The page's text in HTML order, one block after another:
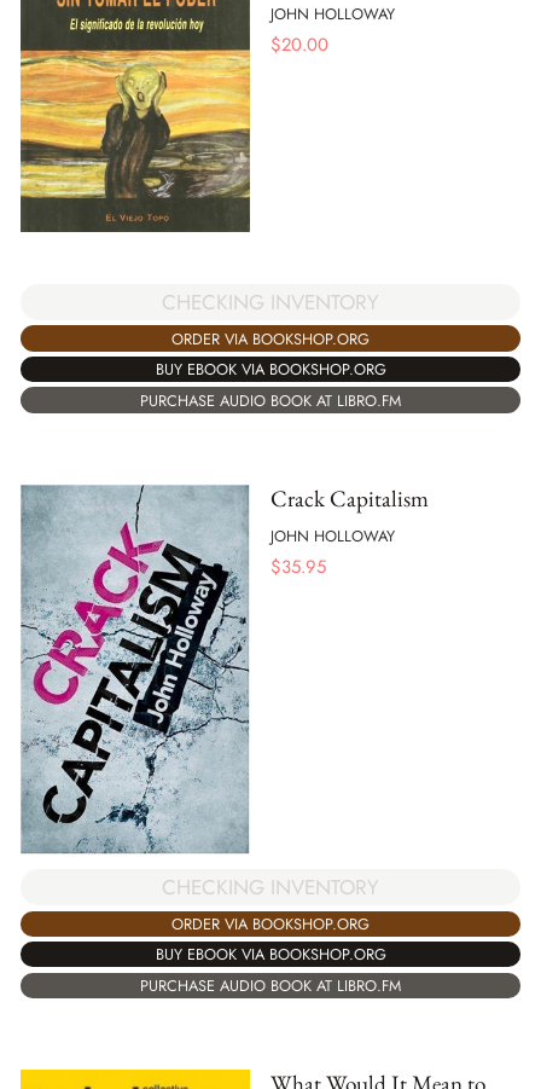
JOHN HOLLOWAY
$20.00
CHECKING INVENTORY
ORDER VIA BOOKSHOP.ORG
BUY EBOOK VIA BOOKSHOP.ORG
PURCHASE AUDIO BOOK AT LIBRO.FM
Crack Capitalism
JOHN HOLLOWAY
$35.95
CHECKING INVENTORY
ORDER VIA BOOKSHOP.ORG
BUY EBOOK VIA BOOKSHOP.ORG
PURCHASE AUDIO BOOK AT LIBRO.FM